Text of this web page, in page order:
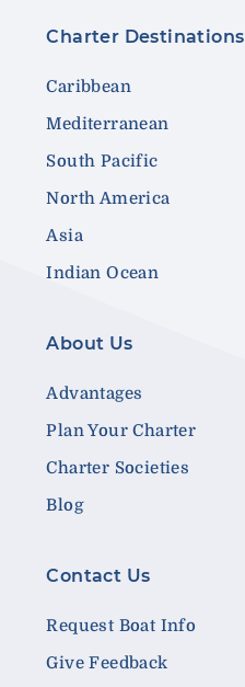
Charter Destinations
Caribbean
Mediterranean
South Pacific
North America
Asia
Indian Ocean
About Us
Advantages
Plan Your Charter
Charter Societies
Blog
Contact Us
Request Boat Info
Give Feedback